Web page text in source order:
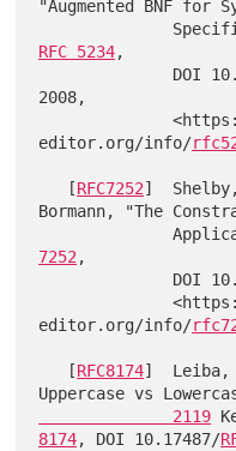
"Augmented BNF for
RFC 5234,
2008,
              <https://www.rfc-
editor.org/info/
   [
RFC7252]
Bormann, "The
7252,
              <https://www.rfc-
editor.org/info/
   [
RFC8174]  Leiba,
Uppercase vs
              2119
8174, DOI 10.17487/